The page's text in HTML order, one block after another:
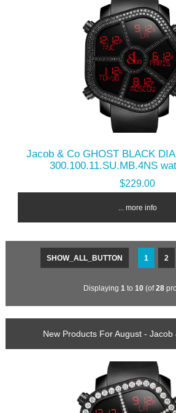
Jacob & Co GHOST BLACK
300.100.11.SU.MB.4NS
$229.00
... more info
SHOW_ALL_BUTTON 1 2
Displaying 1 to 10 (of28
New Products For August - Jacob